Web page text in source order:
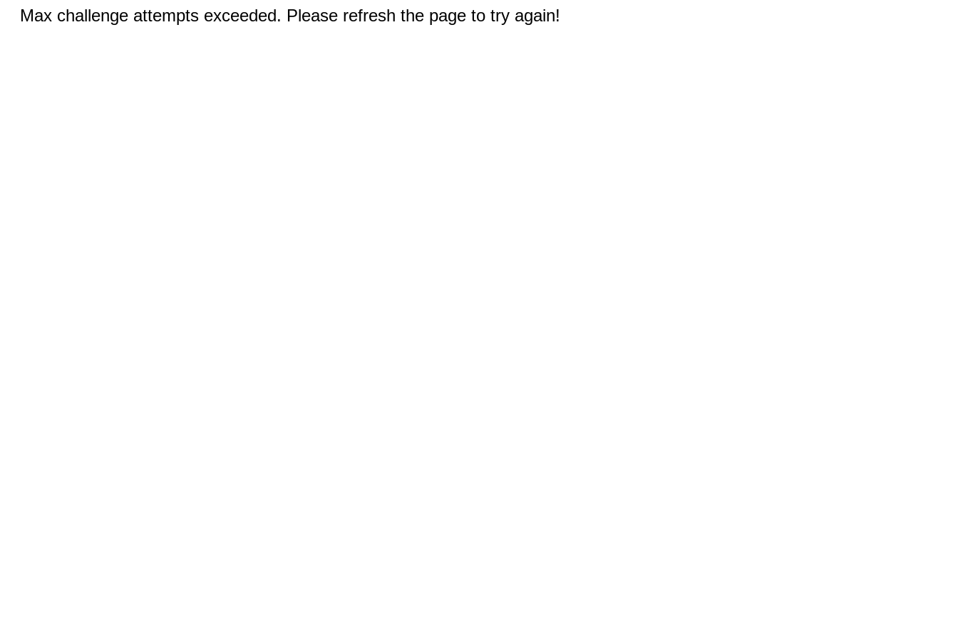
Max challenge attempts exceeded. Please refresh the page to try again!